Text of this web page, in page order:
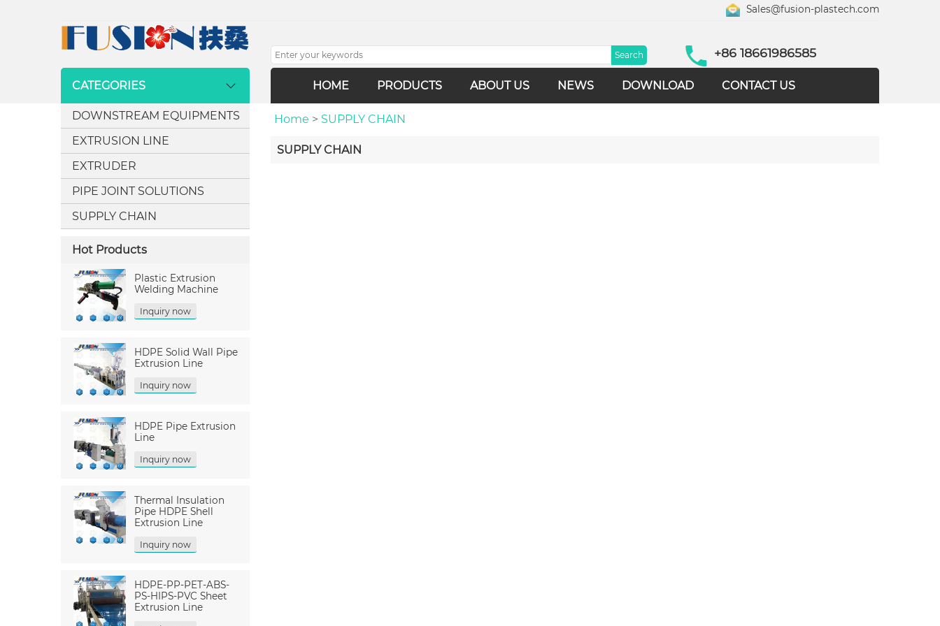
Sales@fusion-plastech.com
+86 18661986585
CATEGORIES HOME PRODUCTS ABOUT US NEWS DOWNLOAD CONTACT US
DOWNSTREAM EQUIPMENTS
EXTRUSION LINE
EXTRUDER
PIPE JOINT SOLUTIONS
SUPPLY CHAIN
Hot Products
Plastic Extrusion
Welding Machine
Inquiry now
HDPE Solid Wall Pipe
Extrusion Line
Inquiry now
HDPE Pipe Extrusion
Line
Inquiry now
Thermal Insulation
Pipe HDPE Shell
Extrusion Line
Inquiry now
HDPE-PP-PET-ABS-
PS-HIPS-PVC Sheet
Extrusion Line
Home > SUPPLY CHAIN
SUPPLY CHAIN